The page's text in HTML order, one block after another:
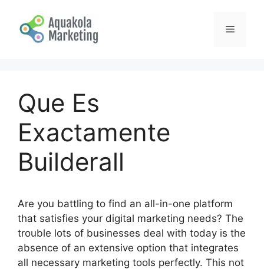
content
Menu
Que Es
Exactamente
Builderall
Are you battling to find an all-in-one platform
that satisfies your digital marketing needs? The
trouble lots of businesses deal with today is the
absence of an extensive option that integrates
all necessary marketing tools perfectly. This not